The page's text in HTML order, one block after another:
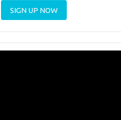
SIGN UP NOW